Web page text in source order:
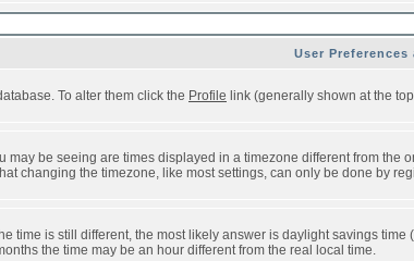
User
To alter them click the Profile link (generally shown at the
may be seeing are times displayed in a timezone different from
changing the timezone, like most settings, can only be done by
time is still different, the most likely answer is daylight savings
the time may be an hour different from the real local time.